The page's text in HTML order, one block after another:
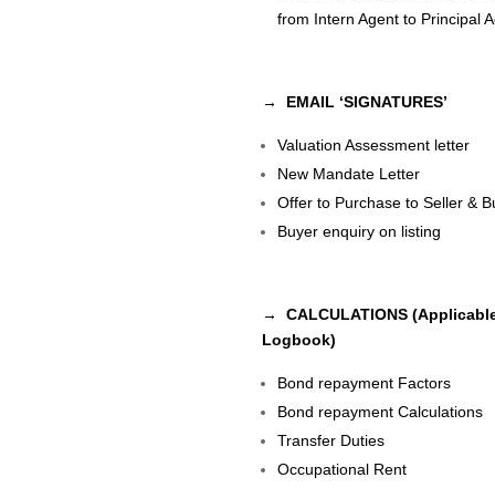
from Intern Agent to Principal
→ EMAIL ‘SIGNATURES’
Valuation Assessment letter
New Mandate Letter
Offer to Purchase to Seller &
Buyer enquiry on listing
→ CALCULATIONS
Logbook)
Bond repayment Factors
Bond repayment Calculations
Transfer Duties
Occupational Rent